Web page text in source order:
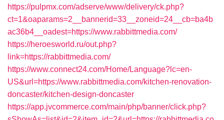
https://pulpmx.com/adserve/www/delivery/ck.php?
ct=1&oaparams=2__bannerid=33__zoneid=24__cb=ba4b
ac36b4__oadest=https://www.rabbittmedia.com/
https://heroesworld.ru/out.php?
link=https://rabbittmedia.com/
https://www.connect24.com/Home/Language?lc=en-
US&url=https://www.rabbittmedia.com/kitchen-renovation-
doncaster/kitchen-design-doncaster
https://app.jvcommerce.com/main/php/banner/click.php?